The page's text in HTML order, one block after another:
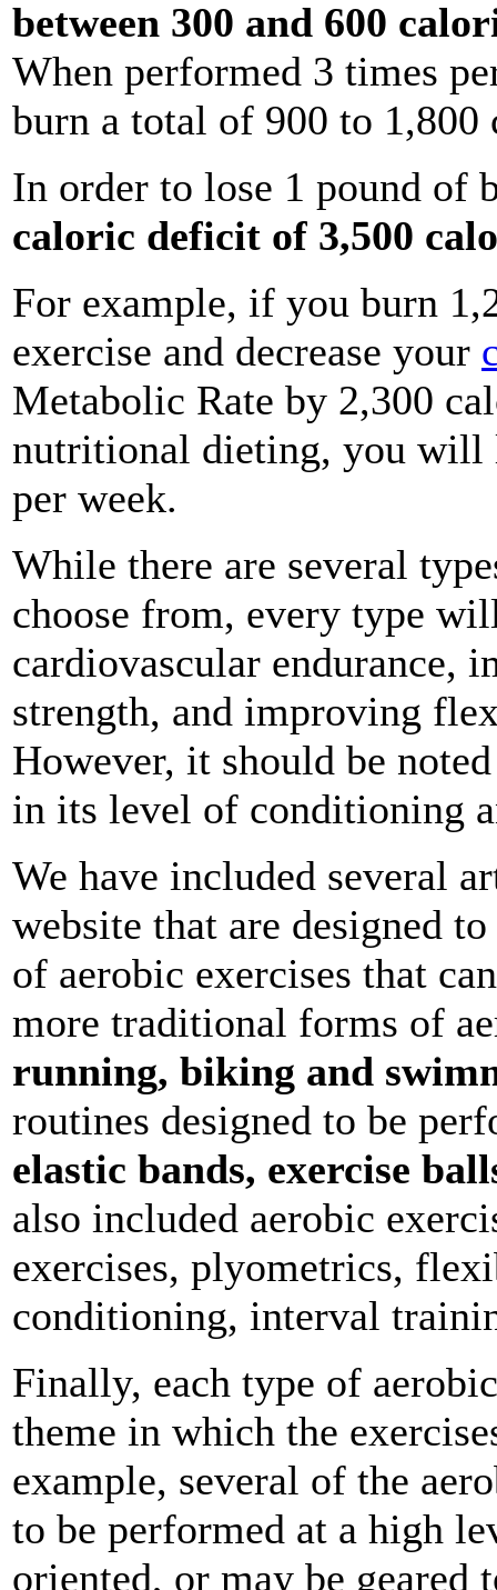
between 300 and 600
When performed 3 times
burn a total of 900 to 1,800
In order to lose 1 pound of
caloric deficit of 3,500
For example, if you burn
exercise and decrease your
Metabolic Rate by 2,300
nutritional dieting, you will
per week.
While there are several
choose from, every type
cardiovascular endurance,
strength, and improving
However, it should be
in its level of conditioning
We have included several
website that are designed
of aerobic exercises that
more traditional forms of
running, biking and
routines designed to be
elastic bands, exercise
also included aerobic
exercises, plyometrics,
conditioning, interval
Finally, each type of
theme in which the
example, several of the
to be performed at a high
oriented, or may be geared